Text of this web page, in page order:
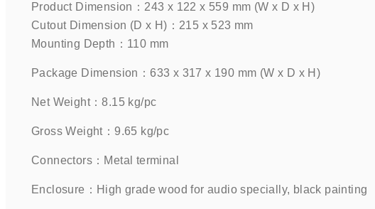
Product Dimension：243 x 122 x 559 mm (W x D x H)
Cutout Dimension (D x H)：215 x 523 mm
Mounting Depth：110 mm
Package Dimension：633 x 317 x 190 mm (W x D x H)
Net Weight：8.15 kg/pc
Gross Weight：9.65 kg/pc
Connectors：Metal terminal
Enclosure：High grade wood for audio specially, black painting